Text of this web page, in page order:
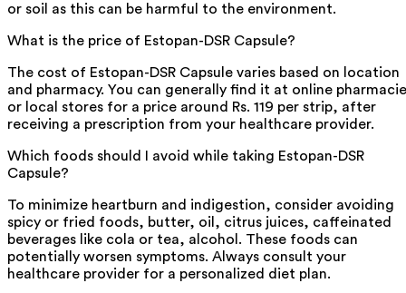
or soil as this can be harmful to the environment.
What is the price of Estopan-DSR Capsule?
The cost of Estopan-DSR Capsule varies based on location
and pharmacy. You can generally find it at online
or local stores for a price around Rs. 119 per strip, after
receiving a prescription from your healthcare provider.
Which foods should I avoid while taking Estopan-DSR
Capsule?
To minimize heartburn and indigestion, consider avoiding
spicy or fried foods, butter, oil, citrus juices, caffeinated
beverages like cola or tea, alcohol. These foods can
potentially worsen symptoms. Always consult your
healthcare provider for a personalized diet plan.